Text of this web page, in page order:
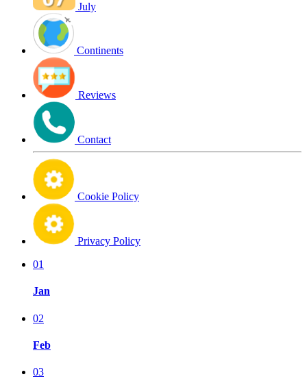
July
Continents
Reviews
Contact
Cookie Policy
Privacy Policy
01
Jan
02
Feb
03